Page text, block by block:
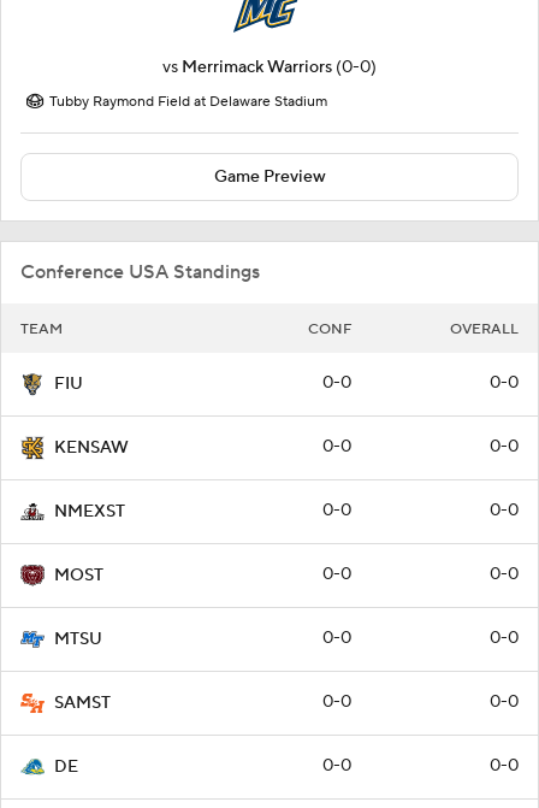
vs Merrimack Warriors (0-0)
Tubby Raymond Field at Delaware Stadium
Game Preview
Conference USA Standings
TEAM CONF OVERALL
FIU 0-0 0-0
KENSAW 0-0 0-0
NMEXST 0-0 0-0
MOST 0-0 0-0
MTSU 0-0 0-0
SAMST 0-0 0-0
DE 0-0 0-0